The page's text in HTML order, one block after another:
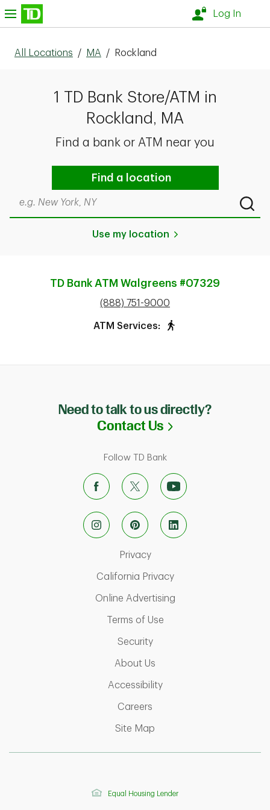
Skip to content
Log In
All Locations / MA / Rockland
1 TD Bank Store/ATM in
Rockland, MA
Find a bank or ATM near you
Find a location
Search by city & state, ZIP code, or even neighborhood
Use my location
TD Bank ATM Walgreens #07329
phone
(888) 751-9000
ATM Services:
Need to talk to us directly?
Contact Us Link Opens in
Follow TD Bank
PrivacyLink Opens in New Tab
California PrivacyLink Opens in New
Online AdvertisingLink Opens in New
Terms of UseLink Opens in New Tab
SecurityLink Opens in New Tab
About Us
AccessibilityLink Opens in New Tab
Careers
Site Map
Equal Housing Lender